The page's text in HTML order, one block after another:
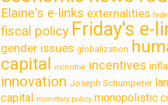
Elaine's e-links externalities
fiscal policy Friday's e-
gender issues globalization
capital incentive incentives
innovation Joseph Schumpeter
capital monetary policy monopolistic